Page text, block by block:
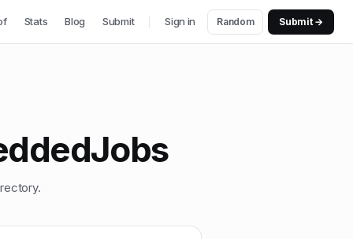
Stats Blog Submit Sign in Random Submit →